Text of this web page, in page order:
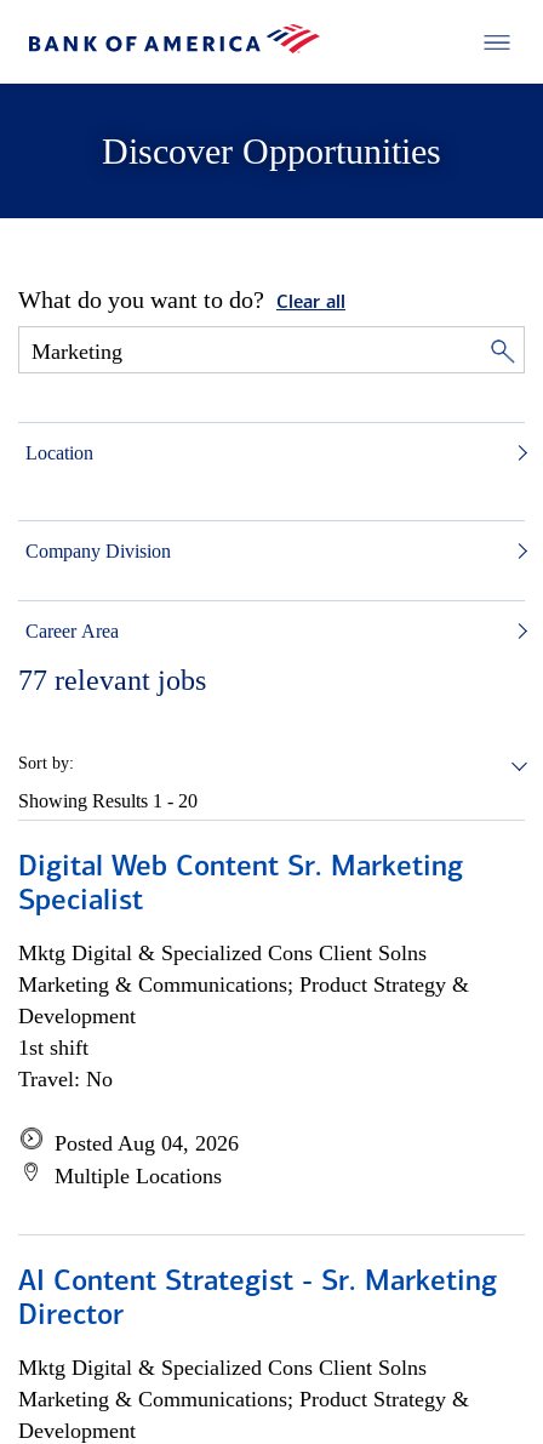
Discover Opportunities
What do you want to do? Clear all
Location
Company Division
Career Area
77 relevant jobs
Sort by:
Showing Results 1 - 20
Digital Web Content Sr. Marketing
Specialist
Mktg Digital & Specialized Cons Client Solns
Marketing & Communications; Product Strategy &
Development
1st shift
Travel: No
Posted Aug 04, 2026
Multiple Locations
AI Content Strategist - Sr. Marketing
Director
Mktg Digital & Specialized Cons Client Solns
Marketing & Communications; Product Strategy &
Development